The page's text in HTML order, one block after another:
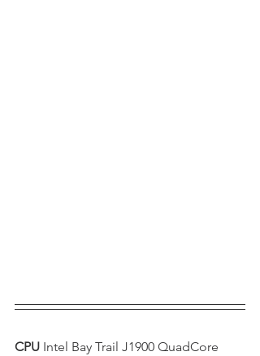
CPU Intel Bay Trail J1900 QuadCore